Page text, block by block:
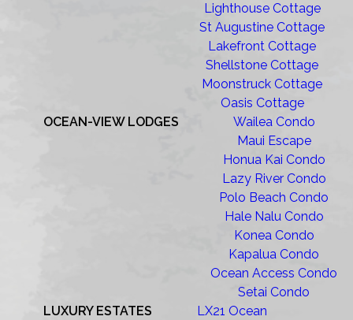
Lighthouse Cottage
St Augustine Cottage
Lakefront Cottage
Shellstone Cottage
Moonstruck Cottage
Oasis Cottage
OCEAN-VIEW LODGES
Wailea Condo
Maui Escape
Honua Kai Condo
Lazy River Condo
Polo Beach Condo
Hale Nalu Condo
Konea Condo
Kapalua Condo
Ocean Access Condo
Setai Condo
LUXURY ESTATES
LX21 Ocean